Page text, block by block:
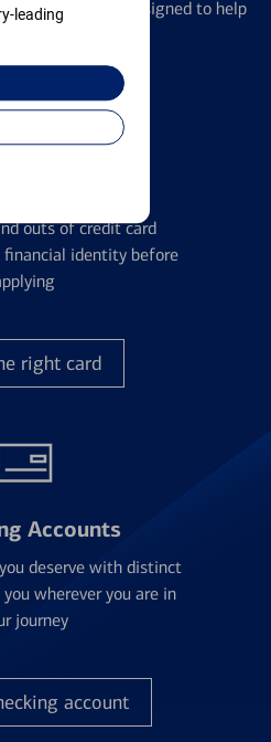
leading
and services designed to help
outs of credit card
financial identity before
right card
Accounts
deserve with distinct
wherever you are in
journey
account